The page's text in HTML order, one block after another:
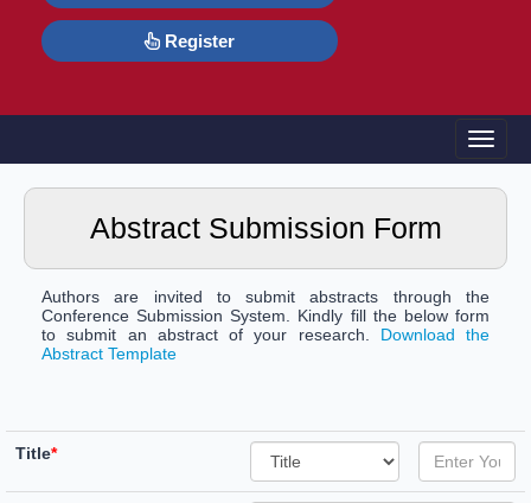
Register
Abstract Submission Form
Authors are invited to submit abstracts through the
Conference Submission System. Kindly fill the below form
to submit an abstract of your research. Download the
Abstract Template
Title*